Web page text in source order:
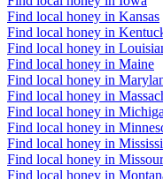
Find local honey in Kansas
Find local honey in
Find local honey in
Find local honey in Maine
Find local honey in
Find local honey in
Find local honey in
Find local honey in
Find local honey in
Find local honey in
Find local honey in